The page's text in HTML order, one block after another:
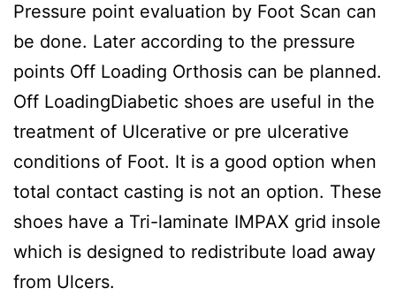
Pressure point evaluation by Foot Scan can
be done. Later according to the pressure
points Off Loading Orthosis can be planned.
Off LoadingDiabetic shoes are useful in the
treatment of Ulcerative or pre ulcerative
conditions of Foot. It is a good option when
total contact casting is not an option. These
shoes have a Tri-laminate IMPAX grid insole
which is designed to redistribute load away
from Ulcers.